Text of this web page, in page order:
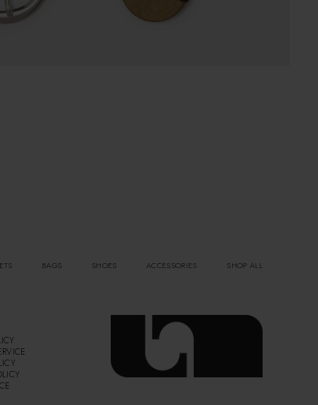
BAGS SHOES ACCESSORIES SHOP ALL